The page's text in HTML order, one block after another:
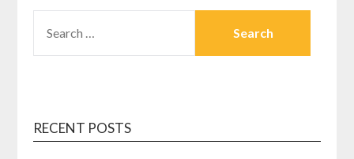
FOR:
RECENT POSTS